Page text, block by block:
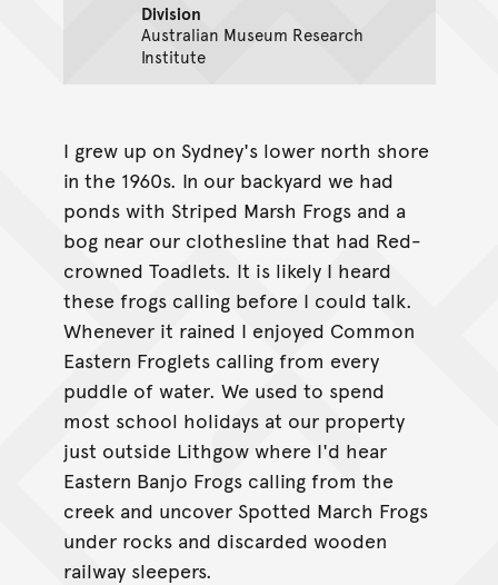
Division
Australian Museum Research
Institute
I grew up on Sydney's lower north shore
in the 1960s. In our backyard we had
ponds with Striped Marsh Frogs and a
bog near our clothesline that had Red-
crowned Toadlets. It is likely I heard
these frogs calling before I could talk.
Whenever it rained I enjoyed Common
Eastern Froglets calling from every
puddle of water. We used to spend
most school holidays at our property
just outside Lithgow where I'd hear
Eastern Banjo Frogs calling from the
creek and uncover Spotted March Frogs
under rocks and discarded wooden
railway sleepers.